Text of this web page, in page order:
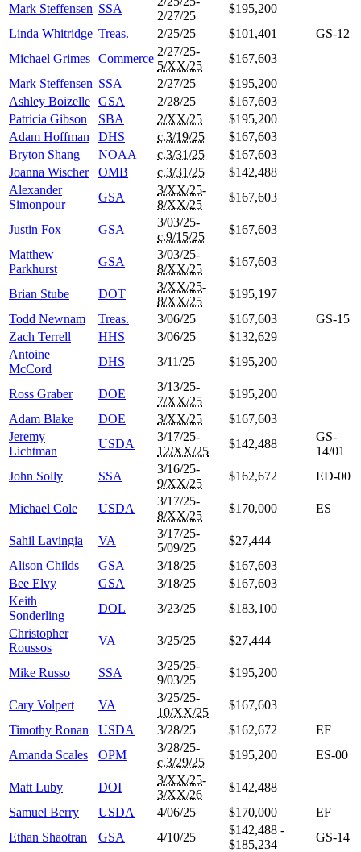
Mark Steffensen SSA
2/27/25
$195,200
Linda Whitridge Treas. 2/25/25 $101,401
GS-12
Michael Grimes Commerce
2/27/25-
5/XX/25
$167,603
Mark Steffensen SSA 2/27/25
$195,200
Ashley Boizelle GSA 2/28/25
$167,603
Patricia Gibson
SBA 2/XX/25
$195,200
Adam Hoffman
DHS c.3/19/25
$167,603
Bryton Shang
NOAA c.3/31/25
$167,603
Joanna Wischer
OMB c.3/31/25
$142,488
Alexander
Simonpour
GSA
3/XX/25-
8/XX/25
$167,603
Justin Fox GSA
3/03/25-
c.9/15/25
$167,603
Matthew
Parkhurst
GSA
3/03/25-
8/XX/25
$167,603
Brian Stube DOT
3/XX/25-
8/XX/25
$195,197
Todd Newnam
Treas. 3/06/25 $167,603
GS-15
Zach Terrell
HHS 3/06/25
$132,629
Antoine
McCord
DHS 3/11/25 $195,200
Ross Graber DOE
3/13/25-
7/XX/25
$195,200
Adam Blake
DOE 3/XX/25
$167,603
Jeremy
Lichtman
USDA
3/17/25-
12/XX/25
$142,488
GS-
14/01
John Solly
SSA
3/16/25-
9/XX/25
$162,672 ED-00
Michael Cole USDA
3/17/25-
8/XX/25
$170,000 ES
Sahil Lavingia VA
3/17/25-
5/09/25
$27,444
Alison Childs
GSA 3/18/25
$167,603
Bee Elvy
GSA 3/18/25
$167,603
Keith
Sonderling
DOL 3/23/25
$183,100
Christopher
Roussos
VA 3/25/25 $27,444
Mike Russo SSA
3/25/25-
9/03/25
$195,200
Cary Volpert VA
3/25/25-
10/XX/25
$167,603
Timothy Ronan
USDA 3/28/25 $162,672
EF
Amanda Scales
OPM
3/28/25-
c.3/29/25
$195,200 ES-00
Matt Luby DOI
3/XX/25-
3/XX/26
$142,488
Samuel Berry
USDA 4/06/25 $170,000
EF
Ethan Shaotran
GSA 4/10/25
$142,488 -
$185,234
GS-14